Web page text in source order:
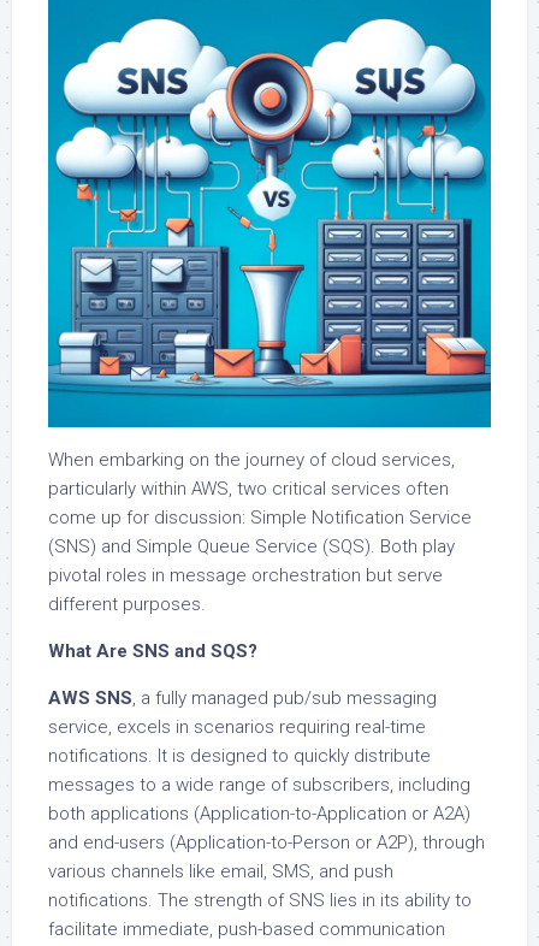
When embarking on the journey of cloud services,
particularly within AWS, two critical services often
come up for discussion: Simple Notification Service
(SNS) and Simple Queue Service (SQS). Both play
pivotal roles in message orchestration but serve
different purposes.
What Are SNS and SQS?
AWS SNS, a fully managed pub/sub messaging
service, excels in scenarios requiring real-time
notifications. It is designed to quickly distribute
messages to a wide range of subscribers, including
both applications (Application-to-Application or A2A)
and end-users (Application-to-Person or A2P), through
various channels like email, SMS, and push
notifications. The strength of SNS lies in its ability to
facilitate immediate, push-based communication